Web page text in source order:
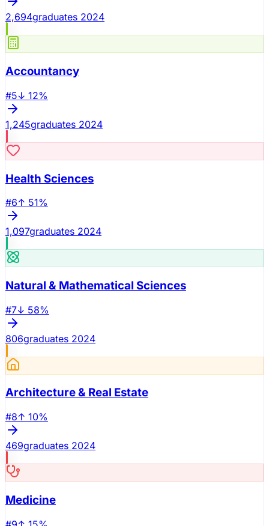
2,694graduates 2024
Accountancy
#5↓ 12%
1,245graduates 2024
Health Sciences
#6↑ 51%
1,097graduates 2024
Natural & Mathematical Sciences
#7↓ 58%
806graduates 2024
Architecture & Real Estate
#8↑ 10%
469graduates 2024
Medicine